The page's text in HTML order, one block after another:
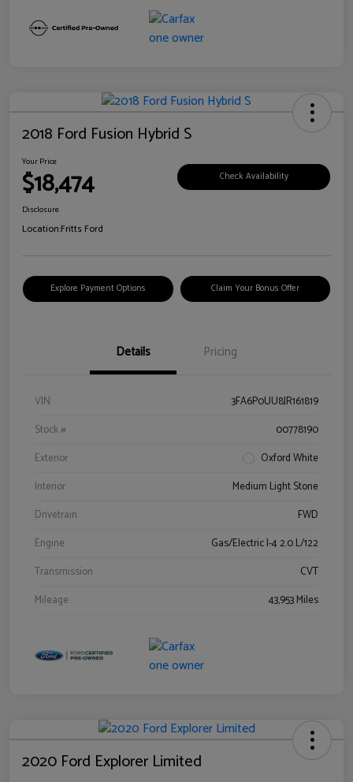
2018 Ford Fusion Hybrid S
Your Price
$18,474 Check Availability
Disclosure
Location:Fritts Ford
Explore Payment Options Claim Your Bonus Offer
Details Pricing
VIN
3FA6P0UU8JR161819
Stock #
00778190
Exterior
Oxford White
Interior
Medium Light Stone
Drivetrain
FWD
Engine
Gas/Electric I-4 2.0 L/122
Transmission
CVT
Mileage
43,953 Miles
2020 Ford Explorer Limited